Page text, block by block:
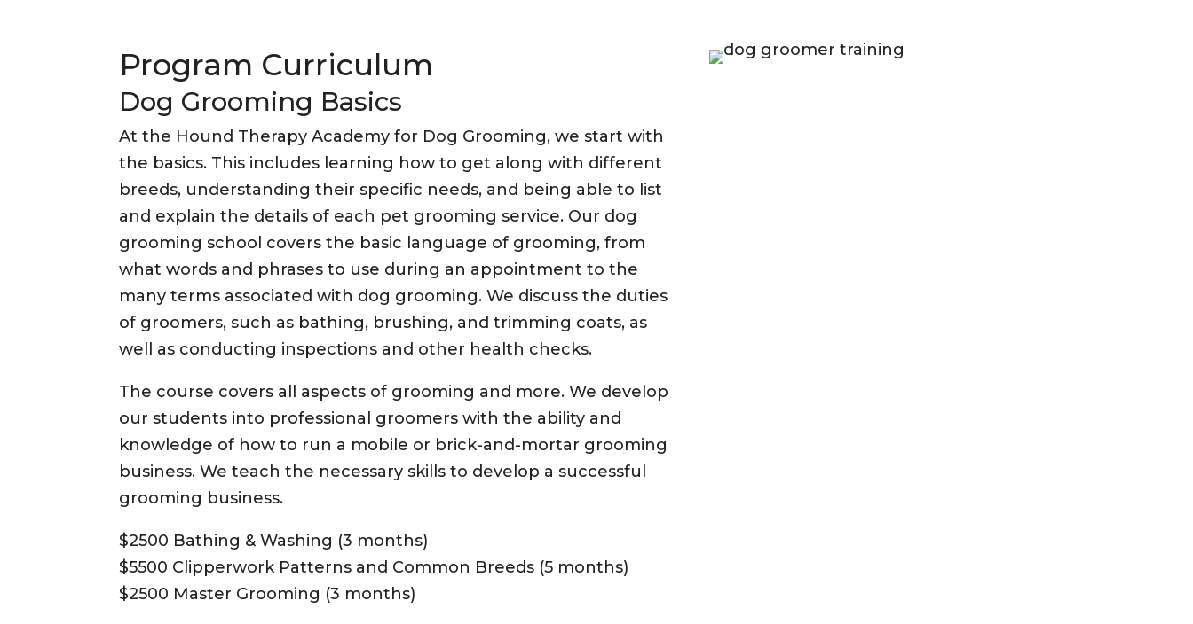
Program Curriculum
Dog Grooming Basics
At the Hound Therapy Academy for Dog Grooming, we start with
the basics. This includes learning how to get along with different
breeds, understanding their specific needs, and being able to list
and explain the details of each pet grooming service. Our dog
grooming school covers the basic language of grooming, from
what words and phrases to use during an appointment to the
many terms associated with dog grooming. We discuss the duties
of groomers, such as bathing, brushing, and trimming coats, as
well as conducting inspections and other health checks.
The course covers all aspects of grooming and more. We develop
our students into professional groomers with the ability and
knowledge of how to run a mobile or brick-and-mortar grooming
business. We teach the necessary skills to develop a successful
grooming business.
$2500 Bathing & Washing (3 months)
$5500 Clipperwork Patterns and Common Breeds (5 months)
$2500 Master Grooming (3 months)